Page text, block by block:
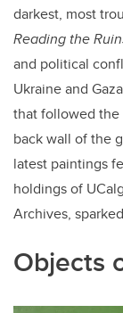
darkest, most
Reading the
and political
Ukraine and
that followed the
back wall of the
latest paintings
holdings of
Archives,
Objects